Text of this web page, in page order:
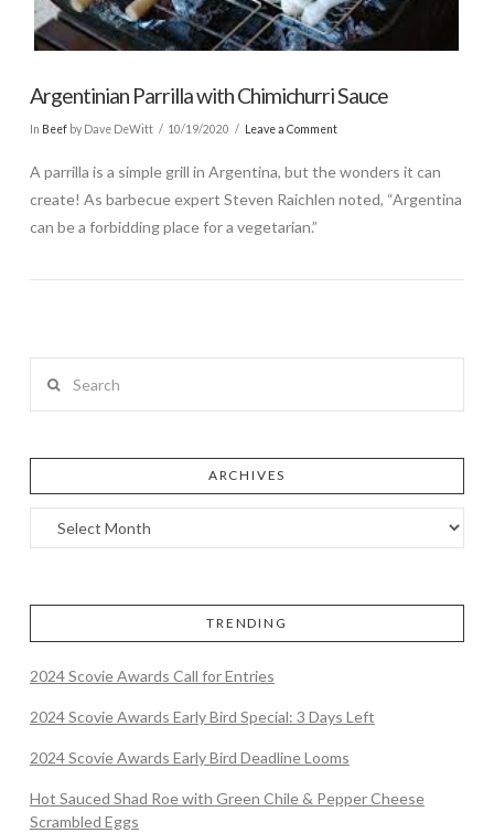
Argentinian Parrilla with Chimichurri Sauce
In Beefby Dave DeWitt 10/19/2020 Leave a Comment
A parrilla is a simple grill in Argentina, but the wonders it can
create! As barbecue expert Steven Raichlen noted, “Argentina
can be a forbidding place for a vegetarian.”
ARCHIVES
TRENDING
2024 Scovie Awards Call for Entries
2024 Scovie Awards Early Bird Special: 3 Days Left
2024 Scovie Awards Early Bird Deadline Looms
Hot Sauced Shad Roe with Green Chile & Pepper Cheese
Scrambled Eggs